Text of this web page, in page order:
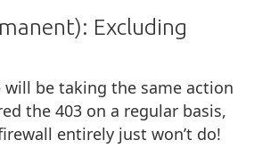
Excluding
be taking the same action
the 403 on a regular basis,
entirely just won’t do!